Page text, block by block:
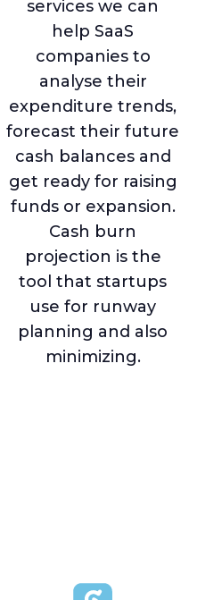
services we can
help SaaS
companies to
analyse their
expenditure trends,
forecast their future
cash balances and
get ready for raising
funds or expansion.
Cash burn
projection is the
tool that startups
use for runway
planning and also
minimizing.